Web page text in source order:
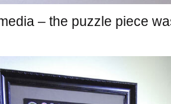
– the puzzle piece